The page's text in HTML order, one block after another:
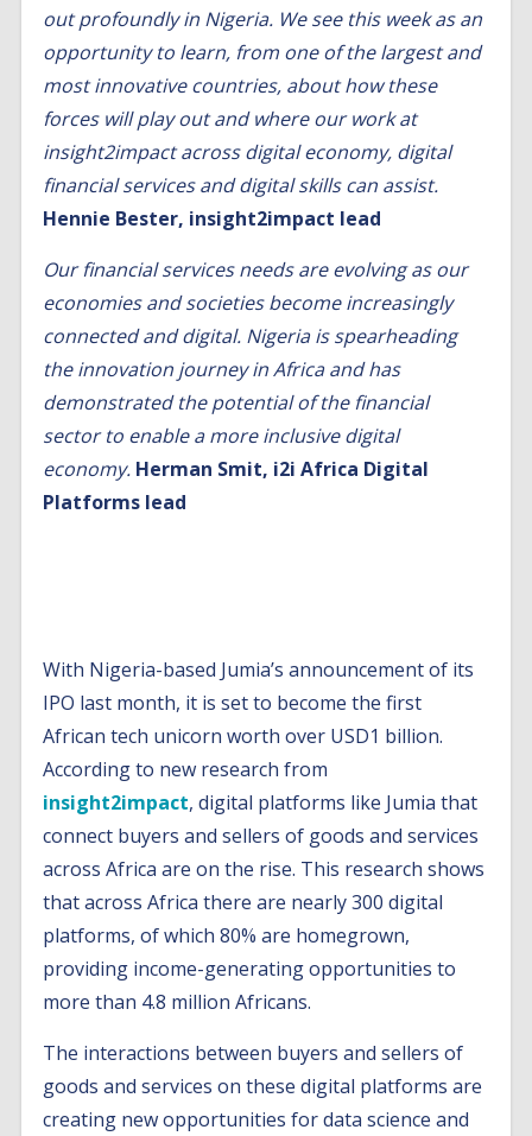
out profoundly in Nigeria. We see this week as an
opportunity to learn, from one of the largest and
most innovative countries, about how these
forces will play out and where our work at
insight2impact across digital economy, digital
financial services and digital skills can assist.
Hennie Bester, insight2impact lead
Our financial services needs are evolving as our
economies and societies become increasingly
connected and digital. Nigeria is spearheading
the innovation journey in Africa and has
demonstrated the potential of the financial
sector to enable a more inclusive digital
economy. Herman Smit, i2i Africa Digital
Platforms lead
With Nigeria-based Jumia’s announcement of its
IPO last month, it is set to become the first
African tech unicorn worth over USD1 billion.
According to new research from
insight2impact, digital platforms like Jumia that
connect buyers and sellers of goods and services
across Africa are on the rise. This research shows
that across Africa there are nearly 300 digital
platforms, of which 80% are homegrown,
providing income-generating opportunities to
more than 4.8 million Africans.
The interactions between buyers and sellers of
goods and services on these digital platforms are
creating new opportunities for data science and